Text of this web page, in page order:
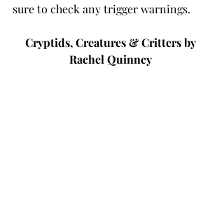
sure to check any trigger warnings.
Cryptids, Creatures & Critters by
Rachel Quinney